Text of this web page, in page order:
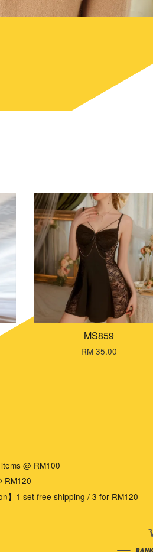
MS859
RM 35.00
@ RM100
RM120
】1 set free shipping / 3 for RM120